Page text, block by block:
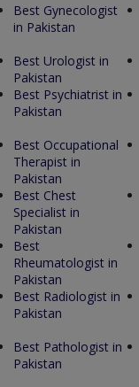
Best Gynecologist
in Pakistan
Best Urologist in
Pakistan
Best Psychiatrist in
Pakistan
Best Occupational
Therapist in
Pakistan
Best Chest
Specialist in
Pakistan
Best
Rheumatologist in
Pakistan
Best Radiologist in
Pakistan
Best Pathologist in
Pakistan